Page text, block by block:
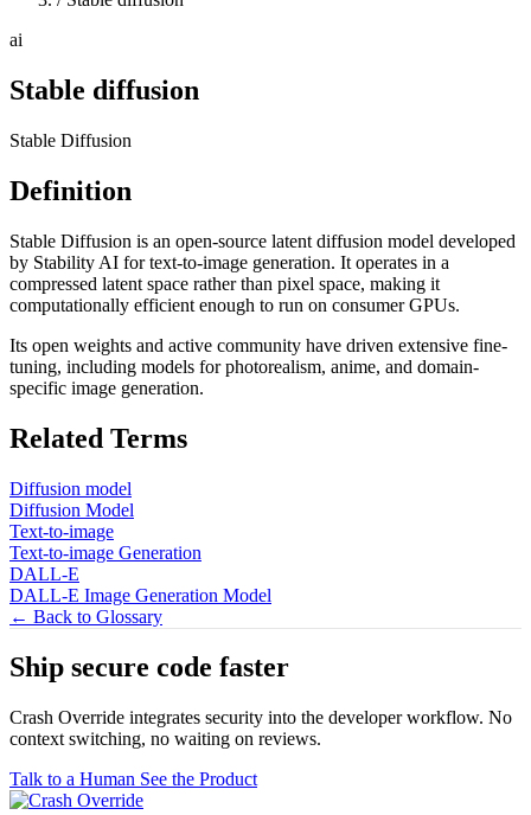
ai
Stable diffusion
Stable Diffusion
Definition
Stable Diffusion is an open-source latent diffusion model developed
by Stability AI for text-to-image generation. It operates in a
compressed latent space rather than pixel space, making it
computationally efficient enough to run on consumer GPUs.
Its open weights and active community have driven extensive fine-
tuning, including models for photorealism, anime, and domain-
specific image generation.
Related Terms
Diffusion model
Diffusion Model
Text-to-image
Text-to-image Generation
DALL-E
DALL-E Image Generation Model
← Back to Glossary
Ship secure code faster
Crash Override integrates security into the developer workflow. No
context switching, no waiting on reviews.
Talk to a Human See the Product